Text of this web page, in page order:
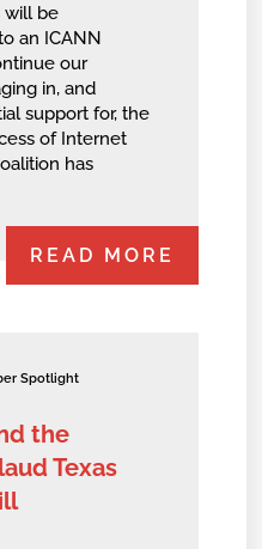
will be
an ICANN
our
in, and
support for, the
of Internet
has
READ MORE
Spotlight
the
Texas